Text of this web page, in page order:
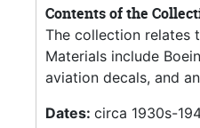
Contents of the
The collection relates
Materials include
aviation decals, and
Dates: circa 1930s-